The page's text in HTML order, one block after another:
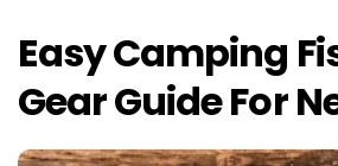
Easy Camping
Gear Guide For